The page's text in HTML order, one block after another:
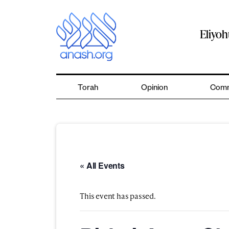
Torah Opinion
« All Events
This event has passed.